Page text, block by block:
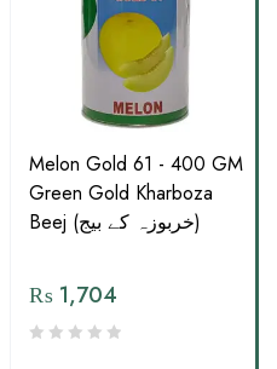
Melon Gold 61 - 400 GM
Green Gold Kharboza
Beej (خربوزہ کے بیج)
₨ 1,704